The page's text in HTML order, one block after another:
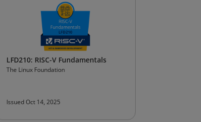
LFD210: RISC-V Fundamentals
The Linux Foundation
Issued Oct 14, 2025